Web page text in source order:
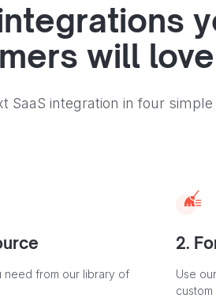
will love
SaaS integration in four
need from our library of
2.
Use